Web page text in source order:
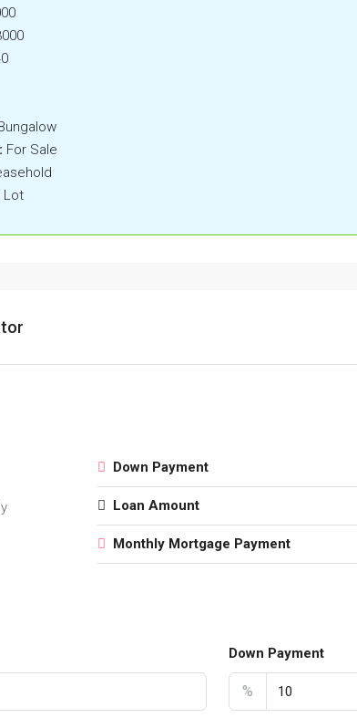
For Sale
Lot
Down Payment
Loan Amount
Monthly Mortgage Payment
Down Payment
%